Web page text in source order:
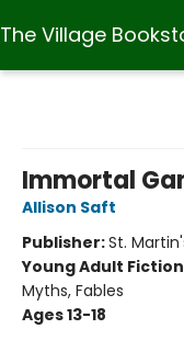
The Village
Immortal
Allison Saft
Publisher:St.
Young Adult Fiction
Myths, Fables
Ages 13-18